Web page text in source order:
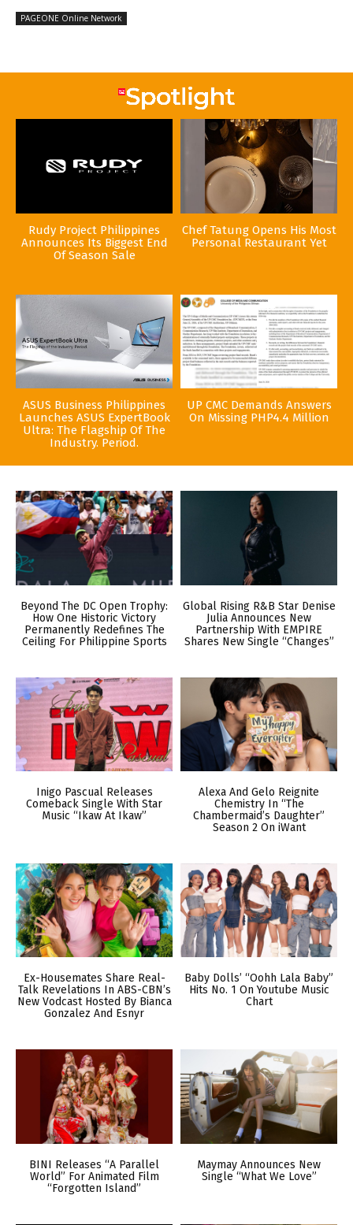
PAGEONE Online Network
Rudy Project Philippines
Announces Its Biggest End
Of Season Sale
Chef Tatung Opens His Most
Personal Restaurant Yet
ASUS Business Philippines
Launches ASUS ExpertBook
Ultra: The Flagship Of The
Industry. Period.
UP CMC Demands Answers
On Missing PHP4.4 Million
Beyond The DC Open Trophy:
How One Historic Victory
Permanently Redefines The
Ceiling For Philippine Sports
Global Rising R&B Star Denise
Julia Announces New
Partnership With EMPIRE
Shares New Single “Changes”
Inigo Pascual Releases
Comeback Single With Star
Music “Ikaw At Ikaw”
Alexa And Gelo Reignite
Chemistry In “The
Chambermaid’s Daughter”
Season 2 On iWant
Ex-Housemates Share Real-
Talk Revelations In ABS-CBN’s
New Vodcast Hosted By Bianca
Gonzalez And Esnyr
Baby Dolls’ “Oohh Lala Baby”
Hits No. 1 On Youtube Music
Chart
BINI Releases “A Parallel
World” For Animated Film
“Forgotten Island”
Maymay Announces New
Single “What We Love”